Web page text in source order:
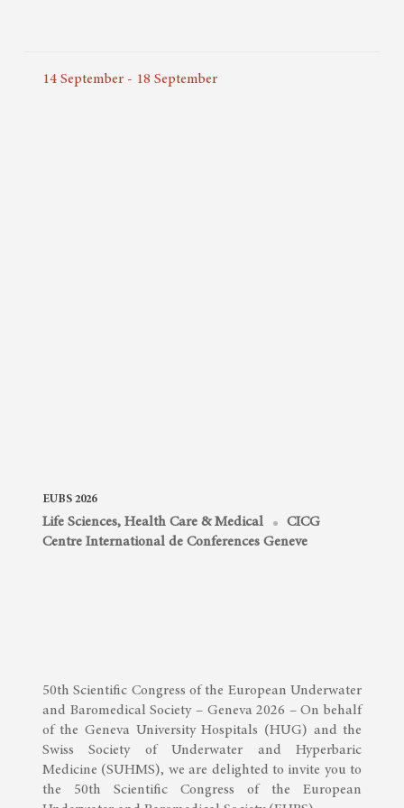
14 September - 18 September
EUBS 2026
Life Sciences, Health Care & Medical
CICG
Centre International de Conferences Geneve
50th Scientific Congress of the European Underwater
and Baromedical Society – Geneva 2026 – On behalf
of the Geneva University Hospitals (HUG) and the
Swiss Society of Underwater and Hyperbaric
Medicine (SUHMS), we are delighted to invite you to
the 50th Scientific Congress of the European